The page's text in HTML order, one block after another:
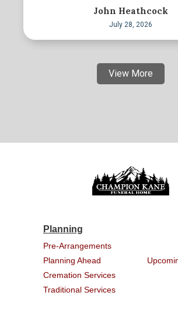
John Heathcock
July 28, 2026
View More
Planning
Pre-Arrangements
Planning Ahead
Cremation Services
Traditional Services